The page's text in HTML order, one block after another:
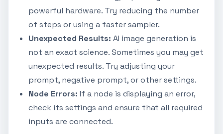
powerful hardware. Try reducing the number
of steps or using a faster sampler.
Unexpected Results: AI image generation is
not an exact science. Sometimes you may get
unexpected results. Try adjusting your
prompt, negative prompt, or other settings.
Node Errors: If a node is displaying an error,
check its settings and ensure that all required
inputs are connected.